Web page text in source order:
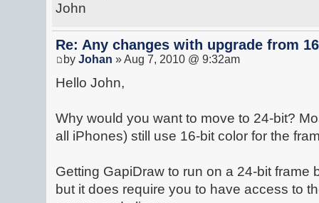
John
Re: Any changes with upgrade from
by Johan » Aug 7, 2010 @ 9:32am
Hello John,
Why would you want to move to 24-bit?
all iPhones) still use 16-bit color for the
Getting GapiDraw to run on a 24-bit frame
but it does require you to have access to